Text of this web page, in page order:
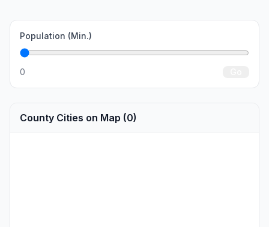
Population (Min.)
0
County Cities on Map (0)